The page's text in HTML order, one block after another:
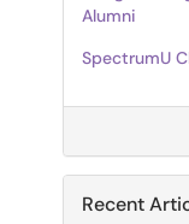
Alumni
SpectrumU
Recent